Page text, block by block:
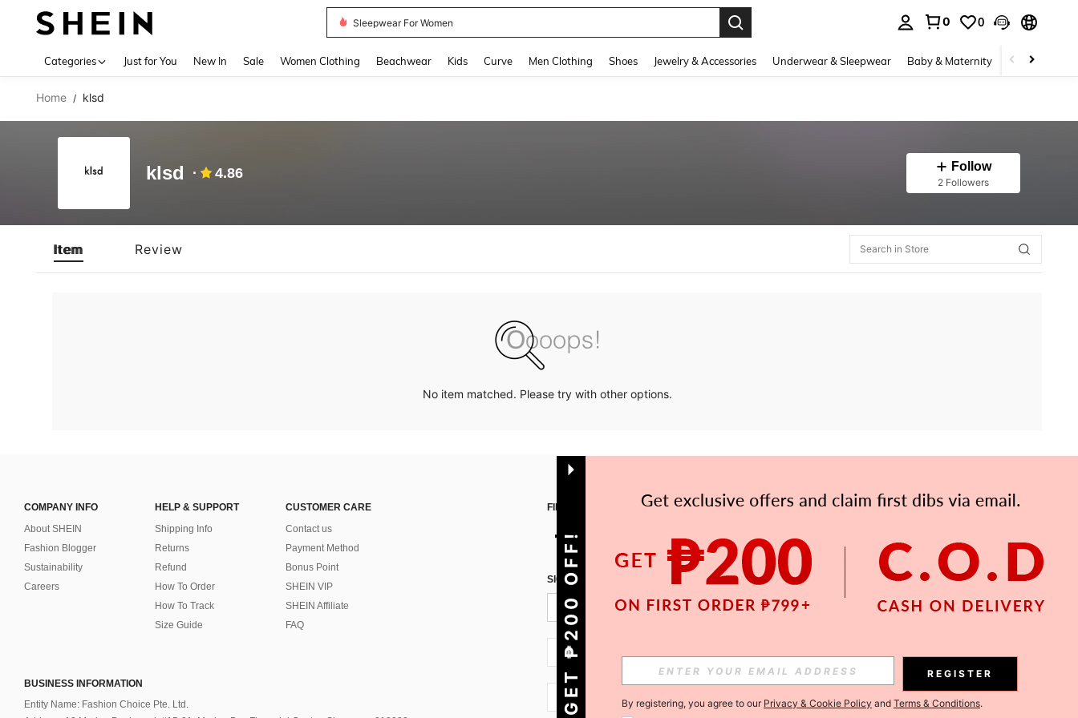
Sleepwear For Women
0 0
Categories Just for You New In Sale Women Clothing Beachwear Kids Curve Men Clothing Shoes Jewelry & Accessories Underwear & Sleepwear Baby & Maternity Bags &
Home / klsd
klsd 4.86 Follow
2 Followers
Item Review
No item matched. Please try with other options.
COMPANY INFO
About SHEIN
Fashion Blogger
Sustainability
Careers
HELP & SUPPORT
Shipping Info
Returns
Refund
How To Order
How To Track
Size Guide
CUSTOMER CARE
Contact us
Payment Method
Bonus Point
SHEIN VIP
SHEIN Affiliate
FAQ
BUSINESS INFORMATION
Entity Name: Fashion Choice Pte. Ltd.
FIND US ON APP
SIGN UP FOR SHEIN STYLE NEWS
Subscribe
PH + 63
PH + 63
GET ₱200 OFF! REGISTER
By registering, you agree to our Privacy & Cookie Policy and Terms & Conditions.